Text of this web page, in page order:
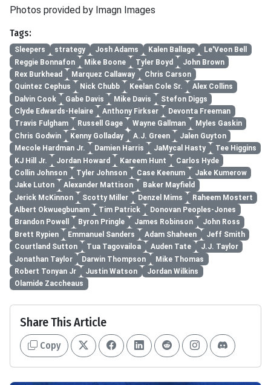
Photos provided by Imagn Images
Tags:
Sleepers strategy Josh Adams Kalen Ballage
Le'Veon Bell
Reggie Bonnafon
Mike Boone Tyler Boyd
John Brown
Rex Burkhead
Marquez Callaway
Chris Carson
Quintez Cephus
Nick Chubb Keelan Cole Sr.
Alex Collins
Dalvin Cook
Gabe Davis Mike Davis
Stefon Diggs
Clyde Edwards-Helaire
Anthony Firkser
Devonta Freeman
Travis Fulgham
Russell Gage Wayne Gallman
Myles Gaskin
Chris Godwin
Kenny Golladay A.J. Green
Jalen Guyton
Mecole Hardman Jr.
Damien Harris JaMycal Hasty
Tee Higgins
KJ Hill Jr.
Jordan Howard Kareem Hunt
Carlos Hyde
Collin Johnson
Tyler Johnson Case Keenum
Jake Kumerow
Jake Luton
Alexander Mattison
Baker Mayfield
Jerick McKinnon
Scotty Miller Denzel Mims
Raheem Mostert
Albert Okwuegbunam
Tim Patrick
Donovan Peoples-Jones
Brandon Powell
Byron Pringle James Robinson
John Ross
Brett Rypien
Emmanuel Sanders Adam Shaheen
Jeff Smith
Courtland Sutton
Tua Tagovailoa Auden Tate
J.J. Taylor
Jonathan Taylor
Darwin Thompson
Mike Thomas
Robert Tonyan Jr
Justin Watson
Jordan Wilkins
Olamide Zaccheaus
Share This Article
Copy